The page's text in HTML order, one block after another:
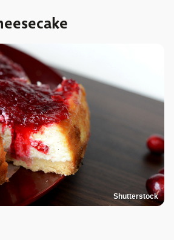
Shutterstock